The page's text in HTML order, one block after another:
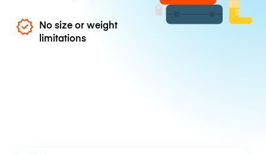
No size or weight
limitations